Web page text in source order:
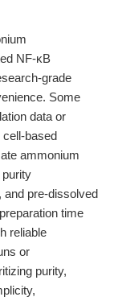
NF-κB
grade
Some
data or
based
ammonium
and pre-dissolved
time
reliable
or
purity,